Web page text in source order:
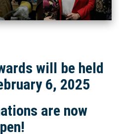
will be held
6, 2025
are now